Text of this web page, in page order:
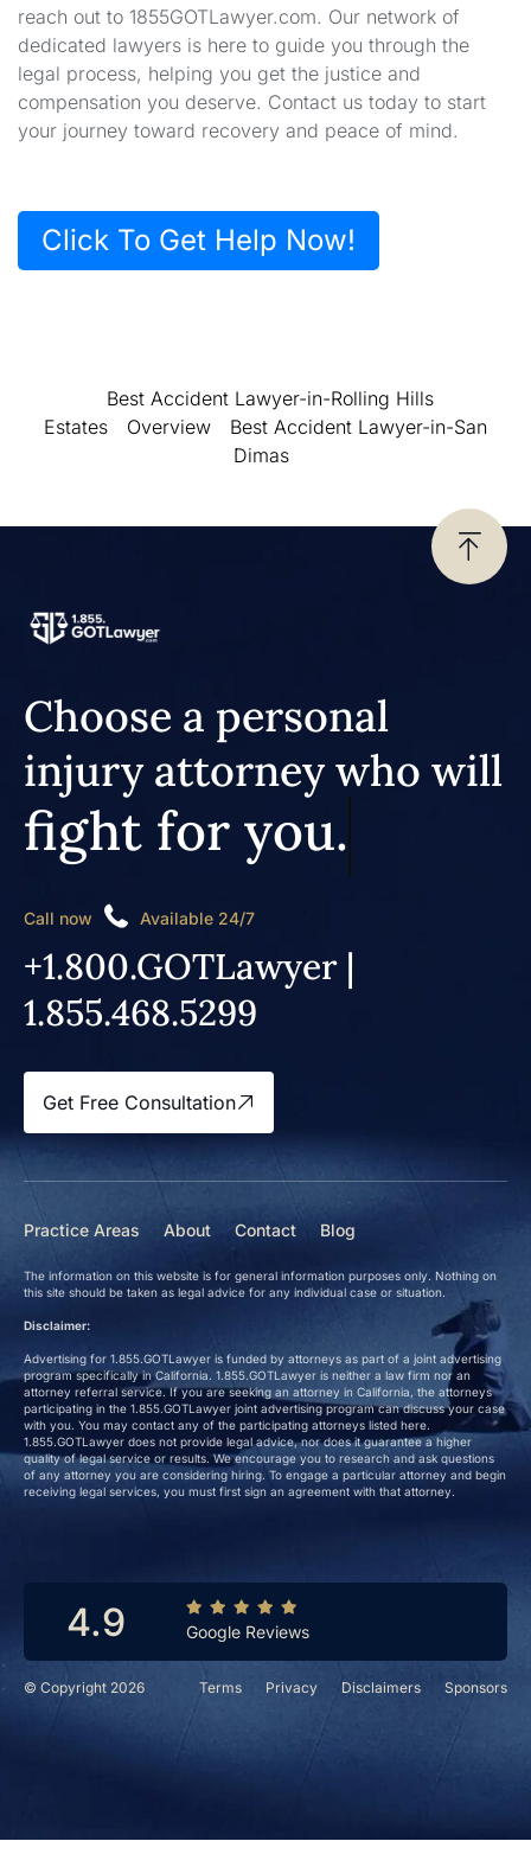
reach out to 1855GOTLawyer.com. Our network of
dedicated lawyers is here to guide you through the
legal process, helping you get the justice and
compensation you deserve. Contact us today to start
your journey toward recovery and peace of mind.
Click To Get Help Now!
Best Accident Lawyer-in-Rolling Hills
Estates
Overview
Best Accident Lawyer-in-San
Dimas
© Copyright 2026 Terms Privacy Disclaimers Sponsors
Choose a personal
injury attorney who will
fight for you.
Call now Available 24/7
+1.800.GOTLawyer |
1.855.468.5299
Get Free Consultation
Practice Areas About Contact Blog
The information on this website is for general information purposes only. Nothing on
this site should be taken as legal advice for any individual case or situation.
Disclaimer:
Advertising for 1.855.GOTLawyer is funded by attorneys as part of a joint advertising
program specifically in California. 1.855.GOTLawyer is neither a law firm nor an
attorney referral service. If you are seeking an attorney in California, the attorneys
participating in the 1.855.GOTLawyer joint advertising program can discuss your case
with you. You may contact any of the participating attorneys listed here.
1.855.GOTLawyer does not provide legal advice, nor does it guarantee a higher
quality of legal service or results. We encourage you to research and ask questions
of any attorney you are considering hiring. To engage a particular attorney and begin
receiving legal services, you must first sign an agreement with that attorney.
4.9 Google Reviews